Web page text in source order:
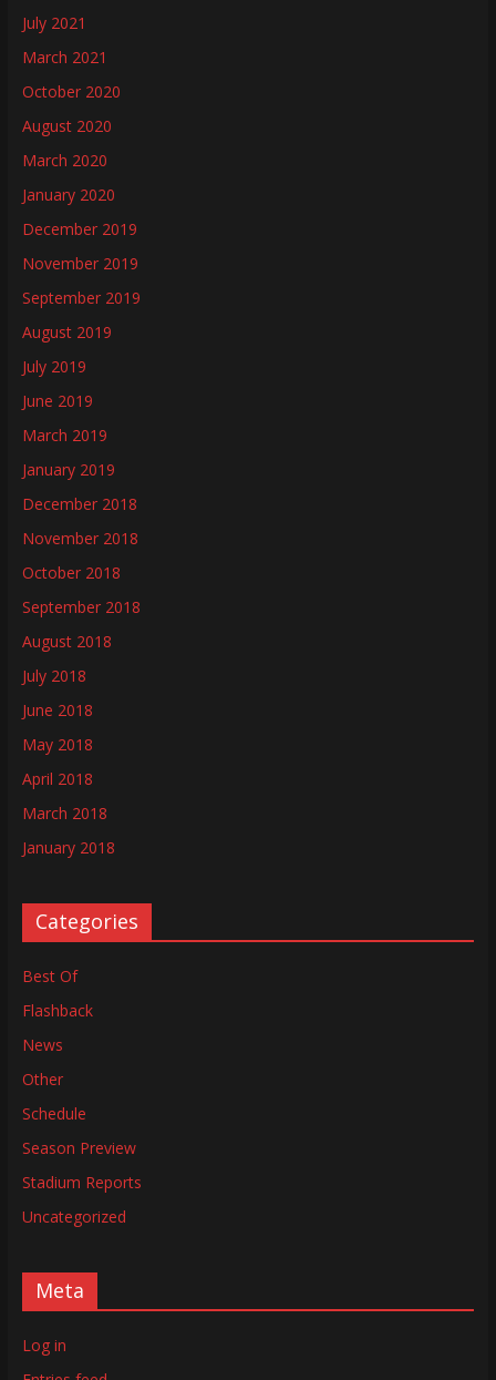
July 2021
March 2021
October 2020
August 2020
March 2020
January 2020
December 2019
November 2019
September 2019
August 2019
July 2019
June 2019
March 2019
January 2019
December 2018
November 2018
October 2018
September 2018
August 2018
July 2018
June 2018
May 2018
April 2018
March 2018
January 2018
Categories
Best Of
Flashback
News
Other
Schedule
Season Preview
Stadium Reports
Uncategorized
Meta
Log in